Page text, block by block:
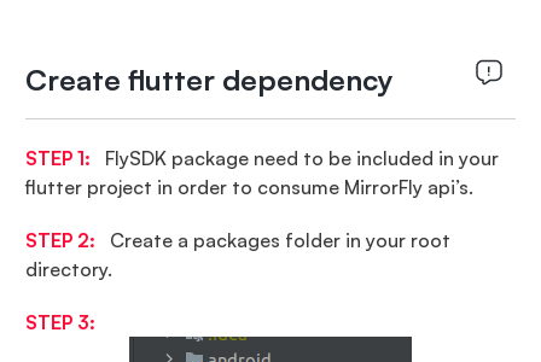
Create flutter dependency
STEP 1:
FlySDK package need to be included in your
flutter project in order to consume MirrorFly api’s.
STEP 2:
Create a packages folder in your root
directory.
STEP 3: